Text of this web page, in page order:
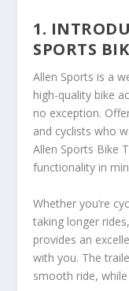
1.
SPORTS
Allen Sports is a
high-quality bike
no exception.
and cyclists who
Allen Sports Bike
functionality in
Whether you’re
taking longer
provides an
with you. The
smooth ride,